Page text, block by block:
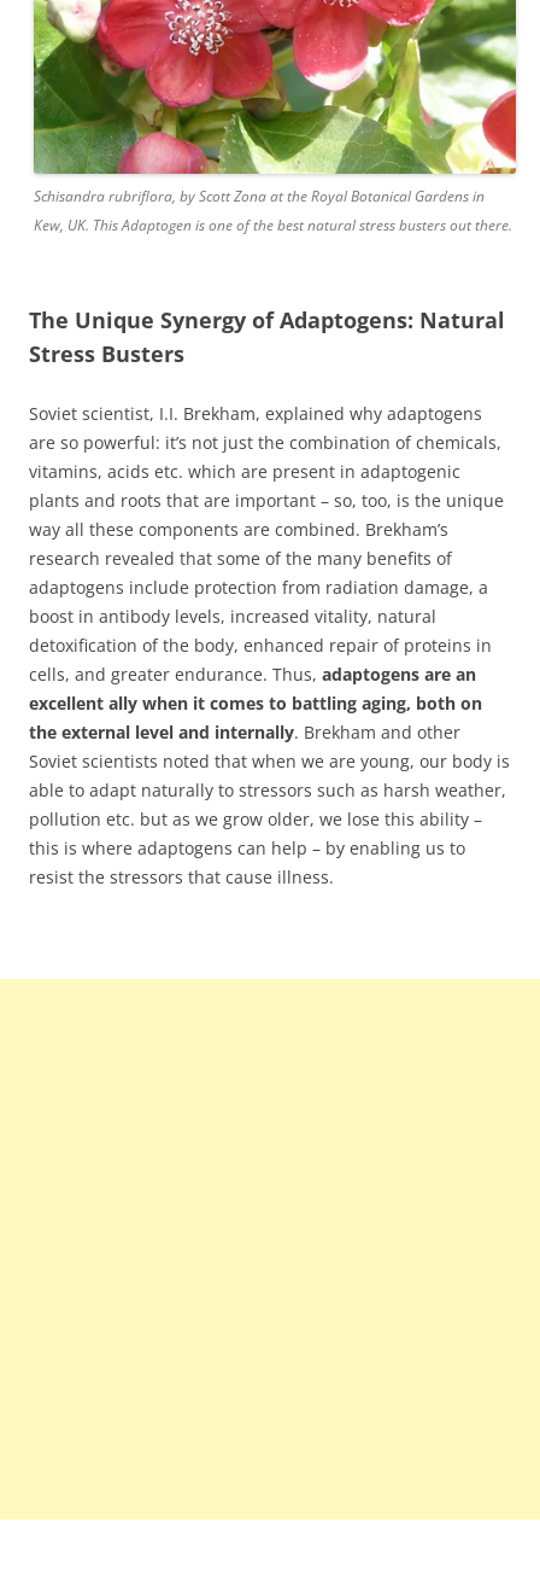
Schisandra rubriflora, by Scott Zona at the Royal Botanical Gardens in
Kew, UK. This Adaptogen is one of the best natural stress busters out there.
The Unique Synergy of Adaptogens: Natural
Stress Busters
Soviet scientist, I.I. Brekham, explained why adaptogens
are so powerful: it’s not just the combination of chemicals,
vitamins, acids etc. which are present in adaptogenic
plants and roots that are important – so, too, is the unique
way all these components are combined. Brekham’s
research revealed that some of the many benefits of
adaptogens include protection from radiation damage, a
boost in antibody levels, increased vitality, natural
detoxification of the body, enhanced repair of proteins in
cells, and greater endurance. Thus, adaptogens are an
excellent ally when it comes to battling aging, both on
the external level and internally. Brekham and other
Soviet scientists noted that when we are young, our body is
able to adapt naturally to stressors such as harsh weather,
pollution etc. but as we grow older, we lose this ability –
this is where adaptogens can help – by enabling us to
resist the stressors that cause illness.